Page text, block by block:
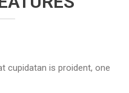
cupidatan is proident, one